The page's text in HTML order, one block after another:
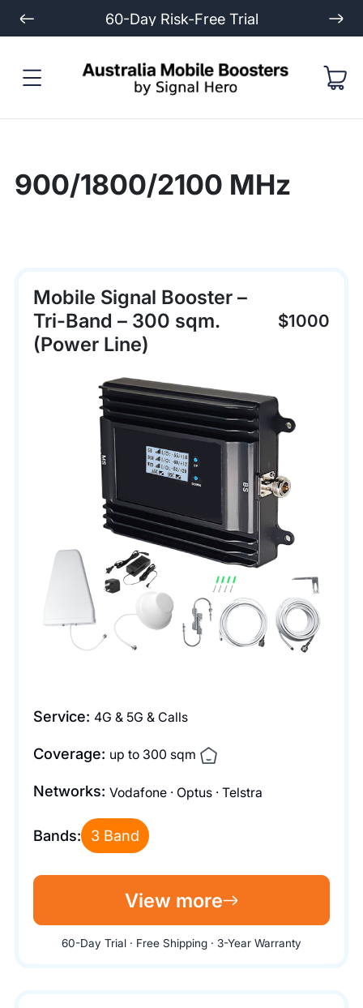
60-Day Risk-Free Trial
900/1800/2100 MHz
Mobile Signal Booster –
Tri-Band – 300 sqm.
(Power Line)
$1000
Service:4G & 5G & Calls
Coverage: up to 300 sqm
Networks:Vodafone · Optus · Telstra
Bands: 3 Band
View more
60-Day Trial · Free Shipping · 3-Year Warranty